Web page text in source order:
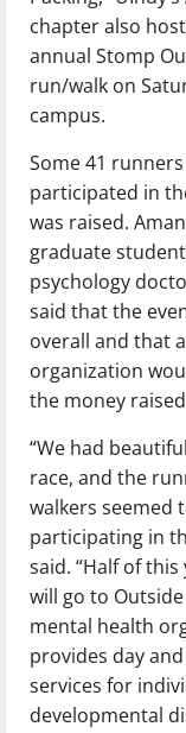
chapter also
annual Stomp
run/walk on
campus.
Some 41
participated in
was raised.
graduate
psychology
said that the
overall and that
organization
the money
“We had
race, and the
walkers seemed
participating in
said. “Half of this
will go to
mental health
provides day
services for
developmental